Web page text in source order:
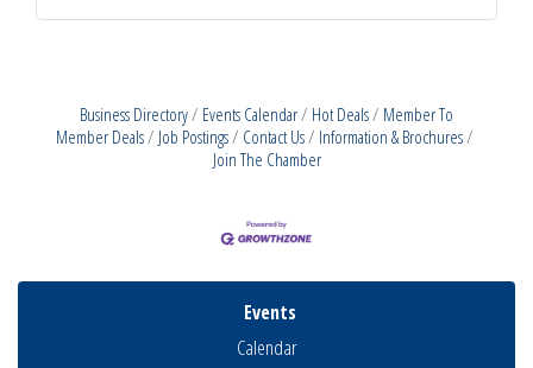
Business Directory Events Calendar Hot Deals
Member To
Member Deals
Job Postings Contact Us
Information & Brochures
Join The Chamber
Events
Calendar